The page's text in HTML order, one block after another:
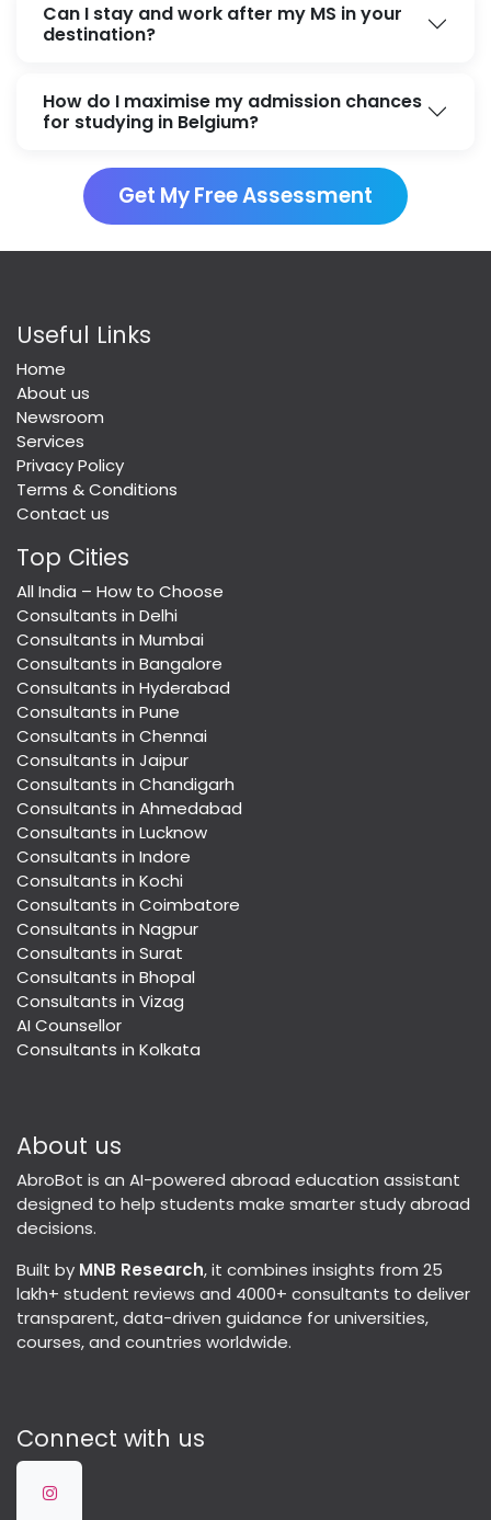
Can I stay and work after my MS in your
destination?
How do I maximise my admission chances
for studying in Belgium?
Get My Free Assessment
Useful Links
Home
About us
Newsroom
Services
Privacy Policy
Terms & Conditions
Contact us
Top Cities
All India – How to Choose
Consultants in Delhi
Consultants in Mumbai
Consultants in Bangalore
Consultants in Hyderabad
Consultants in Pune
Consultants in Chennai
Consultants in Jaipur
Consultants in Chandigarh
Consultants in Ahmedabad
Consultants in Lucknow
Consultants in Indore
Consultants in Kochi
Consultants in Coimbatore
Consultants in Nagpur
Consultants in Surat
Consultants in Bhopal
Consultants in Vizag
AI Counsellor
Consultants in Kolkata
About us
AbroBot is an AI-powered abroad education assistant
designed to help students make smarter study abroad
decisions.
Built by MNB Research, it combines insights from 25
lakh+ student reviews and 4000+ consultants to deliver
transparent, data-driven guidance for universities,
courses, and countries worldwide.
Connect with us